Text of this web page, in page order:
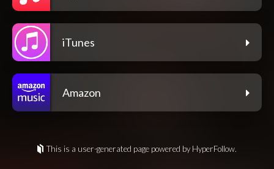
iTunes
Amazon
This is a user-generated page powered by HyperFollow.